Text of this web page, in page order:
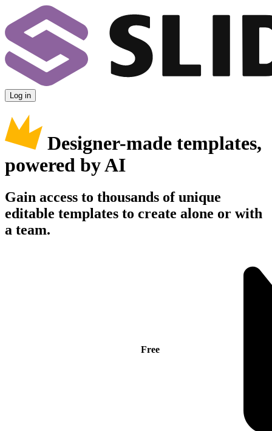
Log in
Designer-made templates,
powered by AI
Gain access to thousands of unique
editable templates to create alone or with
a team.
Free